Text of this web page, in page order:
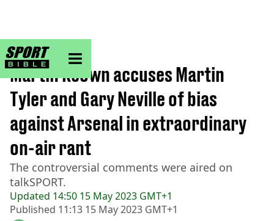
sportbible homepage
Home>Football
Updated 14:50 15 May 2023 GMT+1
Published 11:13 15 May 2023 GMT+1
Martin Keown accuses Martin
Tyler and Gary Neville of bias
against Arsenal in extraordinary
on-air rant
The controversial comments were aired on
talkSPORT.